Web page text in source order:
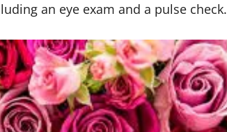
an eye exam and a pulse check.